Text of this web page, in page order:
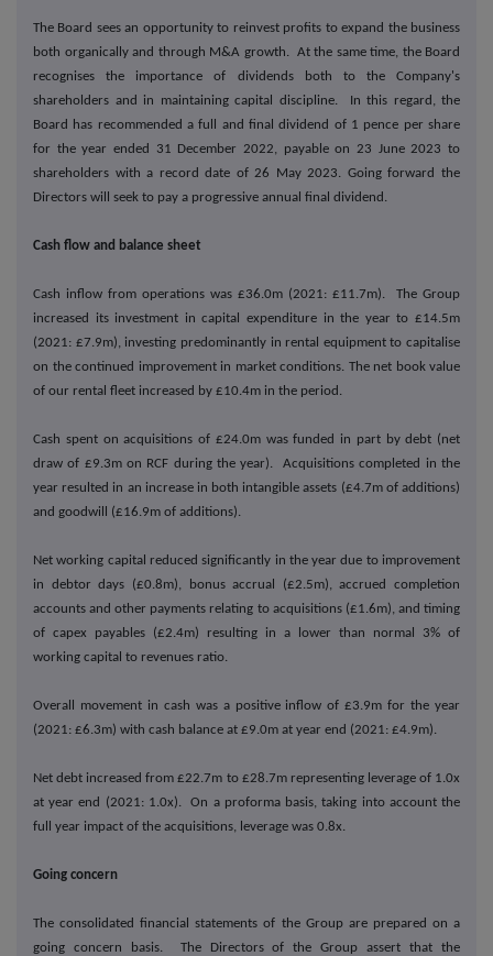
The Board sees an opportunity to reinvest profits to expand the business
both organically and through M&A growth. At the same time, the Board
recognises the importance of dividends both to the Company's
shareholders and in maintaining capital discipline. In this regard, the
Board has recommended a full and final dividend of 1 pence per share
for the year ended 31 December 2022, payable on 23 June 2023 to
shareholders with a record date of 26 May 2023. Going forward the
Directors will seek to pay a progressive annual final dividend.
Cash flow and balance sheet
Cash inflow from operations was £36.0m (2021: £11.7m). The Group
increased its investment in capital expenditure in the year to £14.5m
(2021: £7.9m), investing predominantly in rental equipment to capitalise
on the continued improvement in market conditions. The net book value
of our rental fleet increased by £10.4m in the period.
Cash spent on acquisitions of £24.0m was funded in part by debt (net
draw of £9.3m on RCF during the year). Acquisitions completed in the
year resulted in an increase in both intangible assets (£4.7m of additions)
and goodwill (£16.9m of additions).
Net working capital reduced significantly in the year due to improvement
in debtor days (£0.8m), bonus accrual (£2.5m), accrued completion
accounts and other payments relating to acquisitions (£1.6m), and timing
of capex payables (£2.4m) resulting in a lower than normal 3% of
working capital to revenues ratio.
Overall movement in cash was a positive inflow of £3.9m for the year
(2021: £6.3m) with cash balance at £9.0m at year end (2021: £4.9m).
Net debt increased from £22.7m to £28.7m representing leverage of 1.0x
at year end (2021: 1.0x). On a proforma basis, taking into account the
full year impact of the acquisitions, leverage was 0.8x.
Going concern
The consolidated financial statements of the Group are prepared on a
going concern basis. The Directors of the Group assert that the